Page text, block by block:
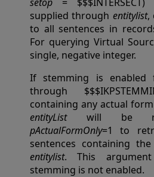
supplied through entitylist,
to all sentences in
For querying Virtual
single, negative integer.
If stemming is enabled
through
containing any actual
entityListwill be
pActualFormOnly=1 to
sentences containing
entitylist. This
stemming is not enabled.